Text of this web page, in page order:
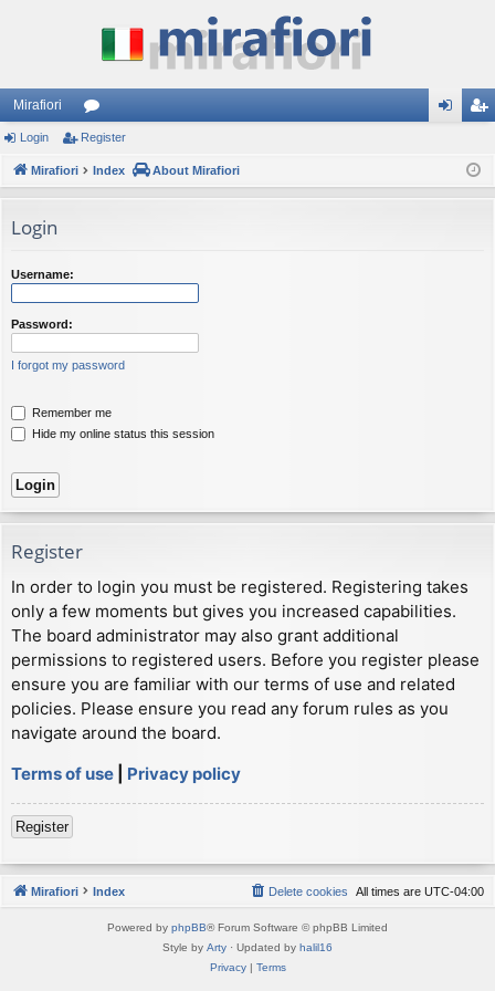
Mirafiori
or
u ist
Login Register
Mirafiori Index About Mirafiori
Login
Username:
Password:
I forgot my password
Remember me
Hide my online status this session
Register
In order to login you must be registered. Registering takes
only a few moments but gives you increased capabilities.
The board administrator may also grant additional
permissions to registered users. Before you register please
ensure you are familiar with our terms of use and related
policies. Please ensure you read any forum rules as you
navigate around the board.
Terms of use
Privacy policy
Register
Mirafiori Index All times are UTC-04:00
Delete cookies
Powered by phpBB® Forum Software © phpBB Limited
Style by Arty · Updated by halil16
Privacy| Terms